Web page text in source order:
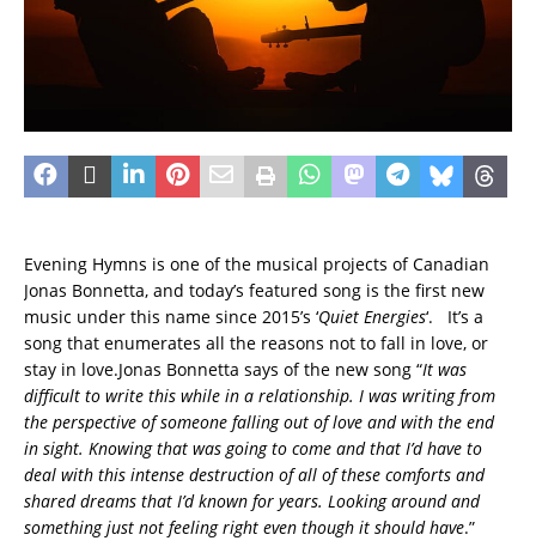
Evening Hymns is one of the musical projects of Canadian
Jonas Bonnetta, and today’s featured song is the first new
music under this name since 2015’s ‘Quiet Energies‘. It’s a
song that enumerates all the reasons not to fall in love, or
stay in love.Jonas Bonnetta says of the new song “It was
difficult to write this while in a relationship. I was writing from
the perspective of someone falling out of love and with the end
in sight. Knowing that was going to come and that I’d have to
deal with this intense destruction of all of these comforts and
shared dreams that I’d known for years. Looking around and
something just not feeling right even though it should have.”